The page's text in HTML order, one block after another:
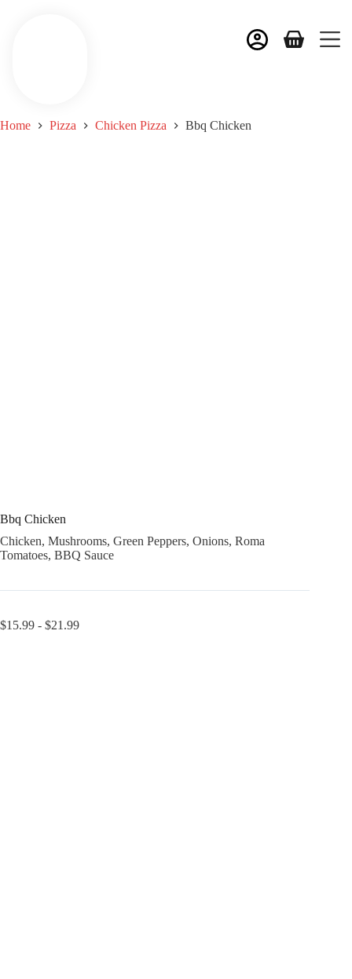
Home Pizza Chicken Pizza Bbq Chicken
Bbq Chicken
Chicken, Mushrooms, Green Peppers, Onions, Roma
Tomatoes, BBQ Sauce
$15.99 - $21.99